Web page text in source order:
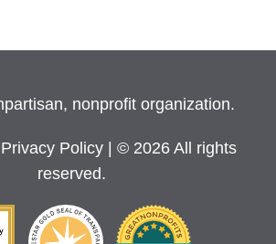
nonprofit organization.
Privacy Policy
| © 2026 All rights
reserved.